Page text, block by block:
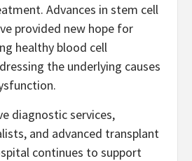
Advances in stem cell
provided new hope for
healthy blood cell
the underlying causes
diagnostic services,
and advanced transplant
continues to support